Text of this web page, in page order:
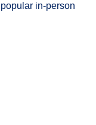
in-person